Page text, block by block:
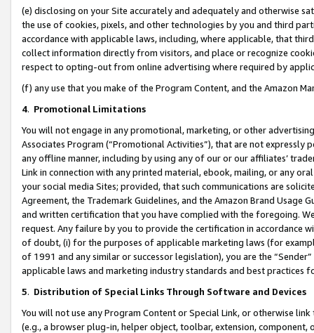
(e) disclosing on your Site accurately and adequately and otherwise
the use of cookies, pixels, and other technologies by you and third
accordance with applicable laws, including, where applicable, that
collect information directly from visitors, and place or recognize
respect to opting-out from online advertising where required by
(f) any use that you make of the Program Content, and the Amazon
4. Promotional Limitations
You will not engage in any promotional, marketing, or other
Associates Program (“Promotional Activities”), that are not expressly
any offline manner, including by using any of our or our affiliates’
Link in connection with any printed material, ebook, mailing, or any
your social media Sites; provided, that such communications are
Agreement, the Trademark Guidelines, and the Amazon Brand
and written certification that you have complied with the foregoing.
request. Any failure by you to provide the certification in accordance
of doubt, (i) for the purposes of applicable marketing laws (for
of 1991 and any similar or successor legislation), you are the
applicable laws and marketing industry standards and best practices
5. Distribution of Special Links Through Software and Devices
You will not use any Program Content or Special Link, or otherwise
(e.g., a browser plug-in, helper object, toolbar, extension,